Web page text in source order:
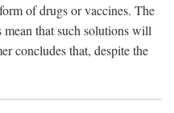
of drugs or vaccines. The
that such solutions will
concludes that, despite the